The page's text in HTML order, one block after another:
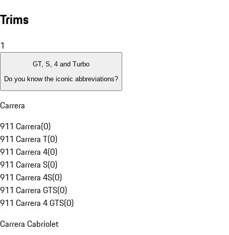
Trims
1
GT, S, 4 and Turbo
Do you know the iconic abbreviations?
Carrera
911 Carrera(0)
911 Carrera T(0)
911 Carrera 4(0)
911 Carrera S(0)
911 Carrera 4S(0)
911 Carrera GTS(0)
911 Carrera 4 GTS(0)
Carrera Cabriolet